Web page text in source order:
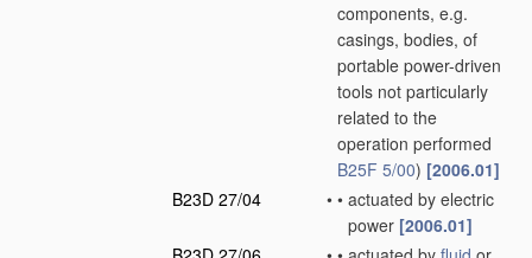
components, e.g.
casings, bodies, of
portable power-driven
tools not particularly
related to the
operation performed
B25F 5/00) [2006.01]
B23D 27/04
• • actuated by electric
power [2006.01]